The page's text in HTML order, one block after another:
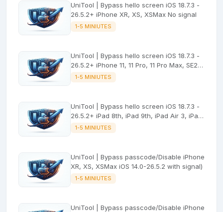
UniTool | Bypass hello screen iOS 18.7.3 -
26.5.2+ iPhone XR, XS, XSMax No signal
1-5 MINIUTES
UniTool | Bypass hello screen iOS 18.7.3 -
26.5.2+ iPhone 11, 11 Pro, 11 Pro Max, SE2
No signal
1-5 MINIUTES
UniTool | Bypass hello screen iOS 18.7.3 -
26.5.2+ iPad 8th, iPad 9th, iPad Air 3, iPad
mini 5 (No signal)
1-5 MINIUTES
UniTool | Bypass passcode/Disable iPhone
XR, XS, XSMax iOS 14.0-26.5.2 with signal)
1-5 MINIUTES
UniTool | Bypass passcode/Disable iPhone